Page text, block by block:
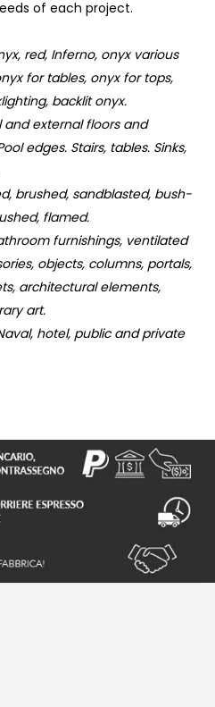
of each project.
red, Inferno, onyx various
for tables, onyx for tops,
backlit onyx.
external floors and
edges. Stairs, tables. Sinks,
brushed, sandblasted, bush-
flamed.
furnishings, ventilated
objects, columns, portals,
architectural elements,
art.
hotel, public and private